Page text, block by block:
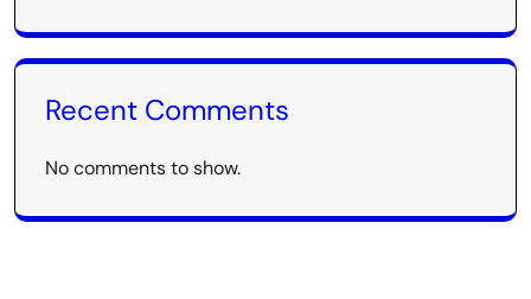
Recent Comments
No comments to show.